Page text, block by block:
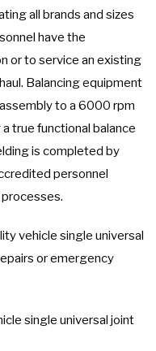
all brands and sizes
have the
or to service an existing
Balancing equipment
to a 6000 rpm
true functional balance
is completed by
personnel
vehicle single universal
or emergency
single universal joint